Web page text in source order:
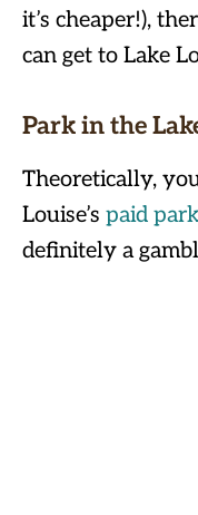
it’s cheaper!),
can get to Lake
Park in the
Theoretically,
Louise’s paid
definitely a